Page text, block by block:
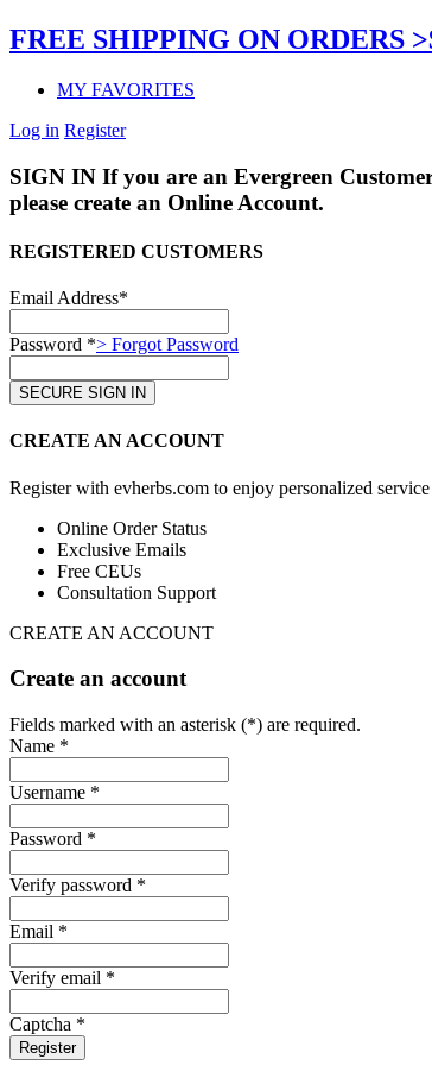
FREE SHIPPING ON ORDERS
MY FAVORITES
Log in Register
SIGN IN If you are an Evergreen
please create an Online Account.
REGISTERED CUSTOMERS
Email Address*
Password *> Forgot Password
CREATE AN ACCOUNT
Register with evherbs.com to enjoy personalized
Online Order Status
Exclusive Emails
Free CEUs
Consultation Support
CREATE AN ACCOUNT
Create an account
Fields marked with an asterisk (*) are required.
Name *
Username *
Password *
Verify password *
Email *
Verify email *
Captcha *
Register